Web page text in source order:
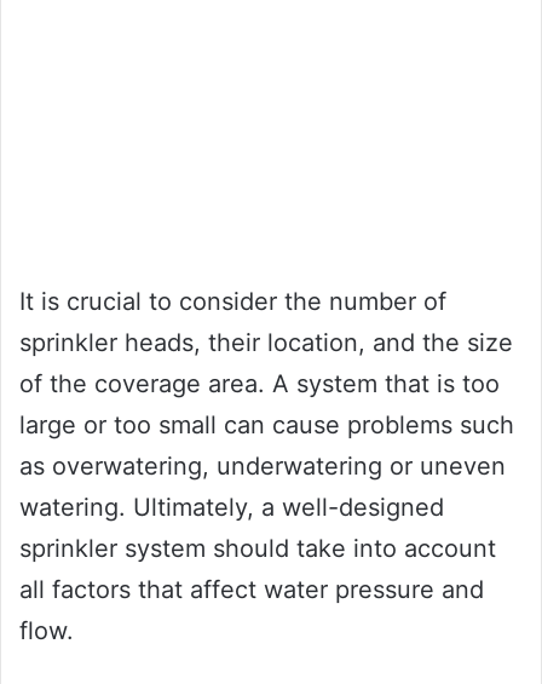
It is crucial to consider the number of
sprinkler heads, their location, and the size
of the coverage area. A system that is too
large or too small can cause problems such
as overwatering, underwatering or uneven
watering. Ultimately, a well-designed
sprinkler system should take into account
all factors that affect water pressure and
flow.